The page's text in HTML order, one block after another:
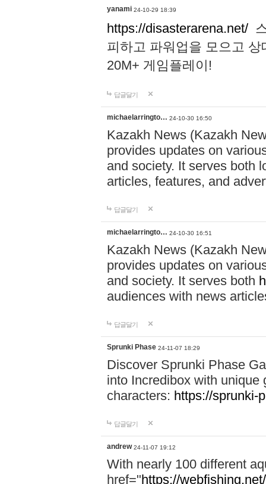
yanami 24-10-29 18:39
https://disasterarena.net/
피하고 파워업을 모으고
20M+ 게임플레이!
답글달기
michaelarringto… 24-10-30 16:50
Kazakh News (Kazakh
provides updates on
and society. It serves both
articles, features, and
답글달기
michaelarringto… 24-10-30 16:51
Kazakh News (Kazakh
provides updates on
and society. It serves both
audiences with news
답글달기
Sprunki Phase 24-11-07 18:29
Discover Sprunki Phase
into Incredibox with unique
characters: https://sprunki-
답글달기
andrew 24-11-07 19:12
With nearly 100 different
href="https://